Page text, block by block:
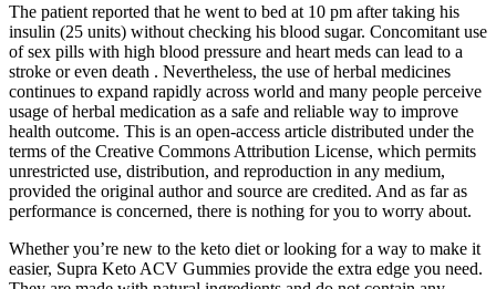
The patient reported that he went to bed at 10 pm after taking his
insulin (25 units) without checking his blood sugar. Concomitant use
of sex pills with high blood pressure and heart meds can lead to a
stroke or even death . Nevertheless, the use of herbal medicines
continues to expand rapidly across world and many people perceive
usage of herbal medication as a safe and reliable way to improve
health outcome. This is an open-access article distributed under the
terms of the Creative Commons Attribution License, which permits
unrestricted use, distribution, and reproduction in any medium,
provided the original author and source are credited. And as far as
performance is concerned, there is nothing for you to worry about.
Whether you’re new to the keto diet or looking for a way to make it
easier, Supra Keto ACV Gummies provide the extra edge you need.